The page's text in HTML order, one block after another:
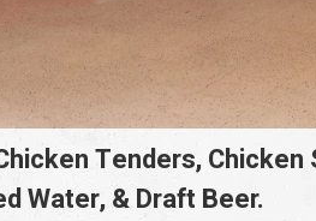
Tenders,
Water, & Draft Beer.